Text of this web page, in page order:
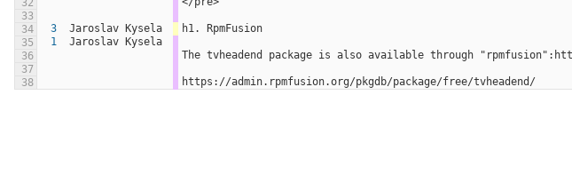
32
33
34
3 Jaroslav Kysela
h1. RpmFusion
35
1
Jaroslav Kysela
36
The tvheadend package is also available through
37
38
https://admin.rpmfusion.org/pkgdb/package/free/tvheadend/